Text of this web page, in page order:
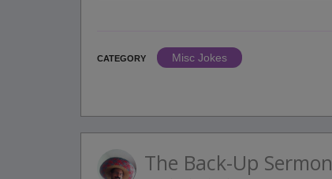
CATEGORY
Misc Jokes
The Back-Up Sermon